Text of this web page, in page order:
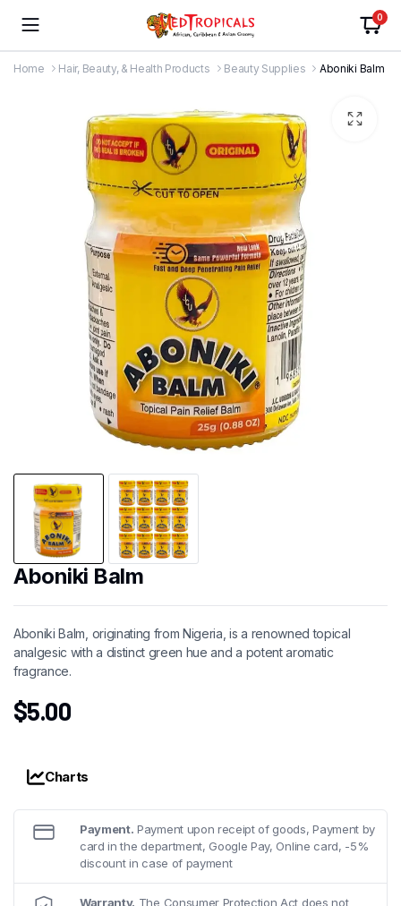
0
Home Hair, Beauty, & Health Products Beauty Supplies Aboniki Balm
Aboniki Balm
Aboniki Balm, originating from Nigeria, is a renowned topical
analgesic with a distinct green hue and a potent aromatic
fragrance.
$5.00
Charts
Payment. Payment upon receipt of goods, Payment by
card in the department, Google Pay, Online card, -5%
discount in case of payment
Warranty. The Consumer Protection Act does not